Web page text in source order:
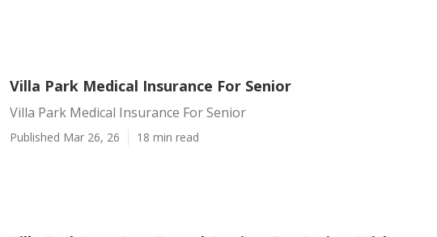
Villa Park Medical Insurance For Senior
Villa Park Medical Insurance For Senior
Published Mar 26, 26 18 min read